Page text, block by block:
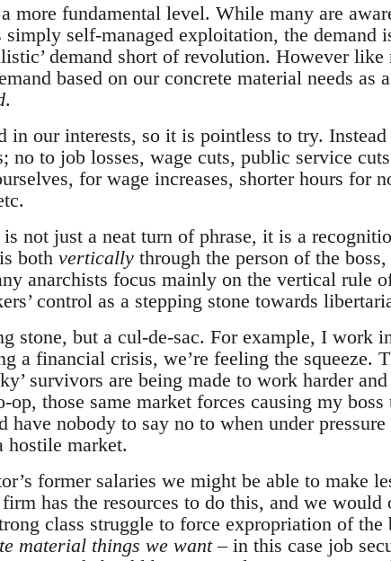
more fundamental level. While many are
self-managed exploitation, the demand
demand short of revolution. However like
based on our concrete material needs as
.
in our interests, so it is pointless to try.
no to job losses, wage cuts, public service
for wage increases, shorter hours for
not just a neat turn of phrase, it is a
both verticallythrough the person of the boss,
anarchists focus mainly on the vertical rule
control as a stepping stone towards
stone, but a cul-de-sac. For example, I work
a financial crisis, we’re feeling the squeeze.
survivors are being made to work harder
those same market forces causing my
nobody to say no to when under
market.
former salaries we might be able to make
has the resources to do this, and we would
class struggle to force expropriation of the
material things we want– in this case job